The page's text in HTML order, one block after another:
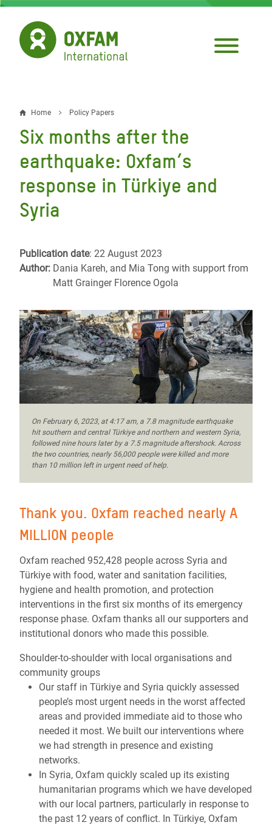
Skip
main
content
Breadcrumb
Home Policy Papers
Six months after the
earthquake: Oxfam’s
response in Türkiye and
Syria
Publication date: 22 August 2023
Author: Dania Kareh, and Mia Tong with support from
Matt Grainger Florence Ogola
On February 6, 2023, at 4:17 am, a 7.8 magnitude earthquake
hit southern and central Türkiye and northern and western Syria,
followed nine hours later by a 7.5 magnitude aftershock. Across
the two countries, nearly 56,000 people were killed and more
than 10 million left in urgent need of help.
Thank you. Oxfam reached nearly A
MILLION people
Oxfam reached 952,428 people across Syria and
Türkiye with food, water and sanitation facilities,
hygiene and health promotion, and protection
interventions in the first six months of its emergency
response phase. Oxfam thanks all our supporters and
institutional donors who made this possible.
Shoulder-to-shoulder with local organisations and
community groups
Our staff in Türkiye and Syria quickly assessed
people’s most urgent needs in the worst affected
areas and provided immediate aid to those who
needed it most. We built our interventions where
we had strength in presence and existing
networks.
In Syria, Oxfam quickly scaled up its existing
humanitarian programs which we have developed
with our local partners, particularly in response to
the past 12 years of conflict. In Türkiye, Oxfam